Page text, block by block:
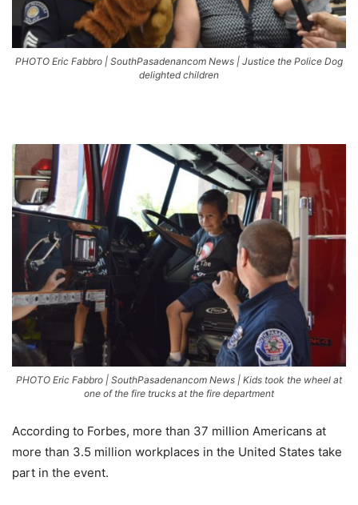
PHOTO Eric Fabbro | SouthPasadenancom News | Justice the Police Dog
delighted children
PHOTO Eric Fabbro | SouthPasadenancom News | Kids took the wheel at
one of the fire trucks at the fire department
According to Forbes, more than 37 million Americans at
more than 3.5 million workplaces in the United States take
part in the event.